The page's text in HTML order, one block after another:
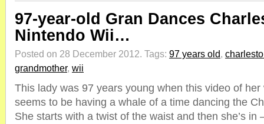
97-year-old Gran Dances
Nintendo Wii…
Posted on 28 December 2012. Tags: 97 years old,
grandmother, wii
This lady was 97 years young when this video of
seems to be having a whale of a time dancing the
She starts with a twist of the waist and then she’s in